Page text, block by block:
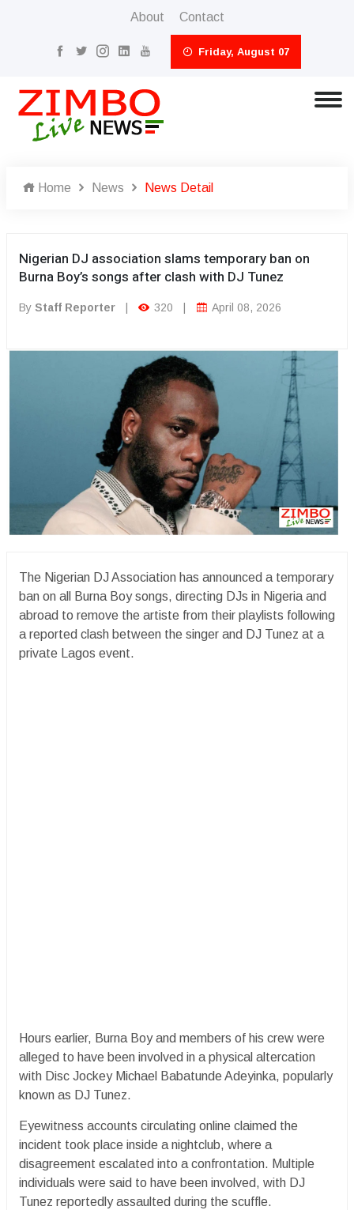
About Contact
Friday, August 07
Home News News Detail
Nigerian DJ association slams temporary ban on
Burna Boy’s songs after clash with DJ Tunez
By Staff Reporter 320 April 08, 2026
The Nigerian DJ Association has announced a temporary
ban on all Burna Boy songs, directing DJs in Nigeria and
abroad to remove the artiste from their playlists following
a reported clash between the singer and DJ Tunez at a
private Lagos event.
Hours earlier, Burna Boy and members of his crew were
alleged to have been involved in a physical altercation
with Disc Jockey Michael Babatunde Adeyinka, popularly
known as DJ Tunez.
Eyewitness accounts circulating online claimed the
incident took place inside a nightclub, where a
disagreement escalated into a confrontation. Multiple
individuals were said to have been involved, with DJ
Tunez reportedly assaulted during the scuffle.